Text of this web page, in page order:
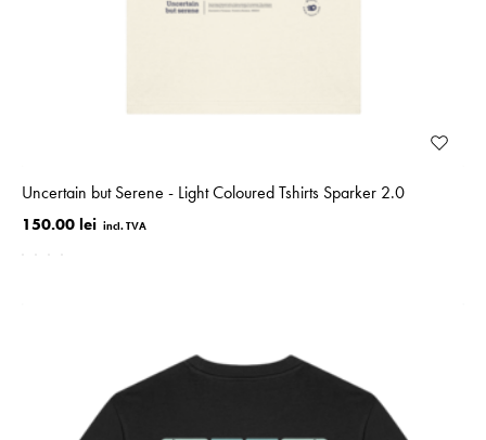
Uncertain but Serene - Light Coloured Tshirts Sparker 2.0
150.00 lei